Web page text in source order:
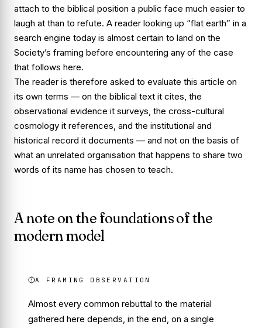
attach to the biblical position a public face much easier to
laugh at than to refute. A reader looking up “flat earth” in a
search engine today is almost certain to land on the
Society’s framing before encountering any of the case
that follows here.
The reader is therefore asked to evaluate this article on
its own terms — on the biblical text it cites, the
observational evidence it surveys, the cross-cultural
cosmology it references, and the institutional and
historical record it documents — and not on the basis of
what an unrelated organisation that happens to share two
words of its name has chosen to teach.
A note on the foundations of the
modern model
A FRAMING OBSERVATION
Almost every common rebuttal to the material
gathered here depends, in the end, on a single